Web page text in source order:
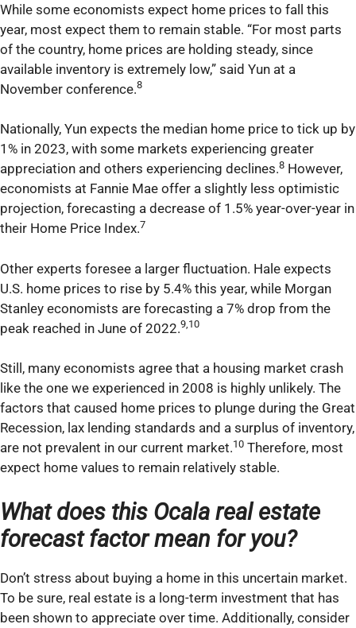
While some economists expect home prices to fall this
year, most expect them to remain stable. “For most parts
of the country, home prices are holding steady, since
available inventory is extremely low,” said Yun at a
November conference.8
Nationally, Yun expects the median home price to tick up by
1% in 2023, with some markets experiencing greater
appreciation and others experiencing declines.8 However,
economists at Fannie Mae offer a slightly less optimistic
projection, forecasting a decrease of 1.5% year-over-year in
their Home Price Index.7
Other experts foresee a larger fluctuation. Hale expects
U.S. home prices to rise by 5.4% this year, while Morgan
Stanley economists are forecasting a 7% drop from the
peak reached in June of 2022.9,10
Still, many economists agree that a housing market crash
like the one we experienced in 2008 is highly unlikely. The
factors that caused home prices to plunge during the Great
Recession, lax lending standards and a surplus of inventory,
are not prevalent in our current market.10 Therefore, most
expect home values to remain relatively stable.
What does this Ocala real estate
forecast factor mean for you?
Don’t stress about buying a home in this uncertain market.
To be sure, real estate is a long-term investment that has
been shown to appreciate over time. Additionally, consider